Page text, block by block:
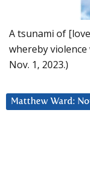
A tsunami of
whereby violence
Nov. 1, 2023.)
Matthew Ward: